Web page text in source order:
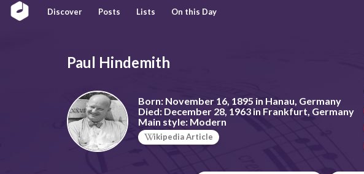
Discover Posts Lists On this Day
Paul Hindemith
Born:November 16, 1895 in Hanau, Germany
Died:December 28, 1963 in Frankfurt, Germany
Main style:Modern
ikipedia Article